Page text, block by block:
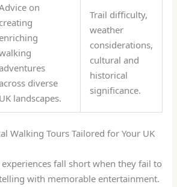
on
creating
enriching
diverse
UK landscapes.
Trail difficulty,
weather
considerations,
cultural and
historical
significance.
Walking Tours Tailored for Your UK
fall short when they fail to
with memorable entertainment.